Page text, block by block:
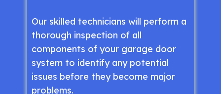
Our skilled technicians will perform a
thorough inspection of all
components of your garage door
system to identify any potential
issues before they become major
problems.